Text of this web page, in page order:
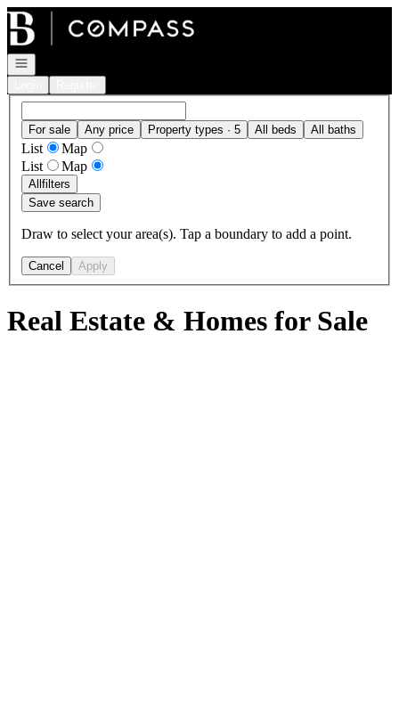
Go to: Homepage
Open navigation
For sale Any price Property types · 5 All beds All baths
List
Map
List
Map
Allfilters
Save search
Draw to select your area(s). Tap a boundary to add a point.
Cancel Apply
Real Estate & Homes for Sale